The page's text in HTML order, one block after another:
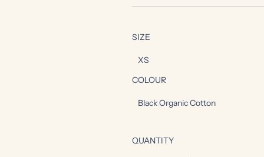
e
a
r
SIZE
XS
COLOUR
Black Organic Cotton
QUANTITY